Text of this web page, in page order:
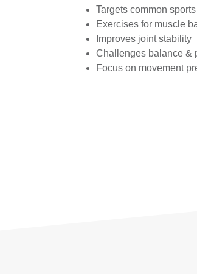
Targets common
Exercises for muscle
Improves joint stability
Challenges balance &
Focus on movement